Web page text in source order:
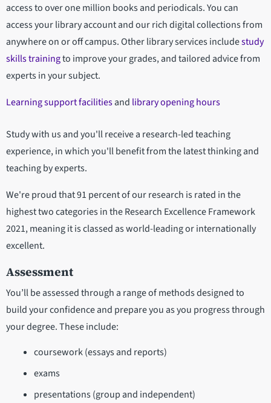
access to over one million books and periodicals. You can
access your library account and our rich digital collections from
anywhere on or off campus. Other library services includestudy
skills trainingto improve your grades, and tailored advice from
experts in your subject.
Learning support facilitiesand library opening hours
Study with us and you'll receive a research-led teaching
experience, in which you'll benefit from the latest thinking and
teaching by experts.
We're proud that 91 percent of our research is rated in the
highest two categories in the Research Excellence Framework
2021, meaning it is classed as world-leading or internationally
excellent.
Assessment
You’ll be assessed through a range of methods designed to
build your confidence and prepare you as you progress through
your degree. These include:
coursework (essays and reports)
exams
presentations (group and independent)